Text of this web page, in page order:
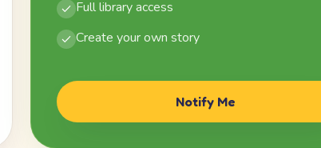
Full library access
Create your own story
Notify Me